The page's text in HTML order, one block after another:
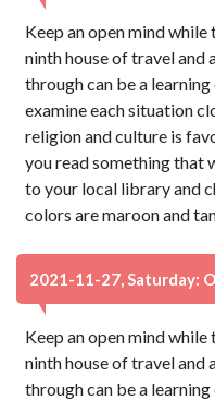
Keep an open mind
ninth house of travel and
through can be a
examine each situation
religion and culture is
you read something that
to your local library and
colors are maroon and
2021-11-27, Saturday:
Keep an open mind
ninth house of travel and
through can be a